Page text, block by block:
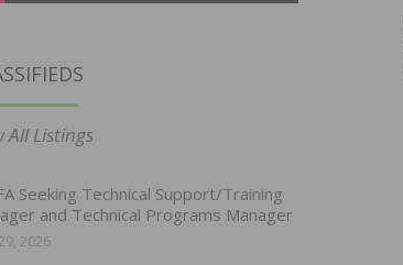
All Listings
Seeking Technical Support/Training
and Technical Programs Manager
2026